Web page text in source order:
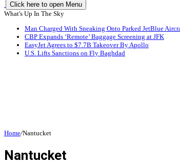
Click here to open Menu
What's Up In The Sky
Man Charged With Sneaking Onto Parked JetBlue
CBP Expands ‘Remote’ Baggage Screening at JFK
EasyJet Agrees to $7.7B Takeover By Apollo
U.S. Lifts Sanctions on Fly Baghdad
Home/Nantucket
Nantucket